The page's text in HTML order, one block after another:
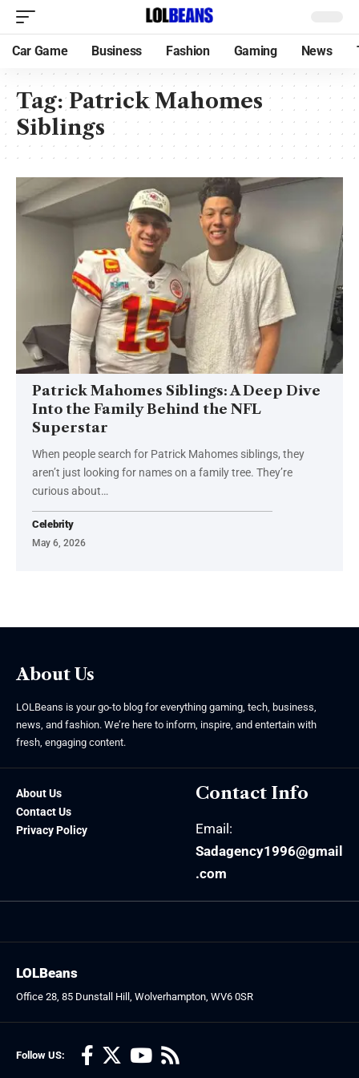
Car Game Business Fashion Gaming News
Tag:Patrick Mahomes
Siblings
Patrick Mahomes Siblings: A Deep Dive
Into the Family Behind the NFL
Superstar
When people search for Patrick Mahomes siblings, they
aren’t just looking for names on a family tree. They’re
curious about…
Celebrity
May 6, 2026
About Us
LOLBeans is your go-to blog for everything gaming, tech, business,
news, and fashion. We’re here to inform, inspire, and entertain with
fresh, engaging content.
About Us
Contact Us
Privacy Policy
Contact Info
Email:
Sadagency1996@gmail
.com
Follow US:
LOLBeans
Office 28, 85 Dunstall Hill, Wolverhampton, WV6 0SR